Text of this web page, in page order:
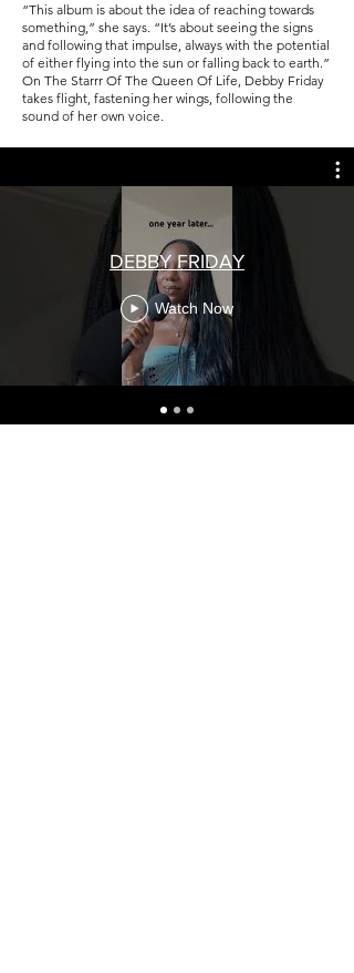
“This album is about the idea of reaching towards
something,” she says. “It’s about seeing the signs
and following that impulse, always with the potential
of either flying into the sun or falling back to earth.”
On The Starrr Of The Queen Of Life, Debby Friday
takes flight, fastening her wings, following the
sound of her own voice.
DEBBY FRIDAY
Watch Now